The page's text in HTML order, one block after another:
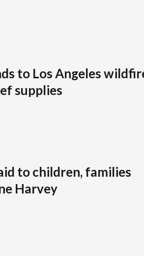
to Los Angeles
supplies
to children, families
Harvey